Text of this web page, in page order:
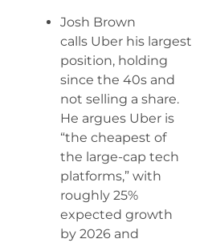
Josh Brown
calls Uber his largest
position, holding
since the 40s and
not selling a share.
He argues Uber is
“the cheapest of
the large-cap tech
platforms,” with
roughly 25%
expected growth
by 2026 and